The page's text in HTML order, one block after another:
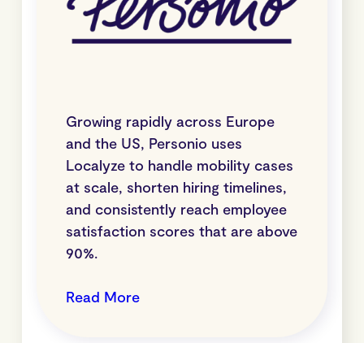
Growing rapidly across Europe
and the US, Personio uses
Localyze to handle mobility cases
at scale, shorten hiring timelines,
and consistently reach employee
satisfaction scores that are above
90%.
Read More